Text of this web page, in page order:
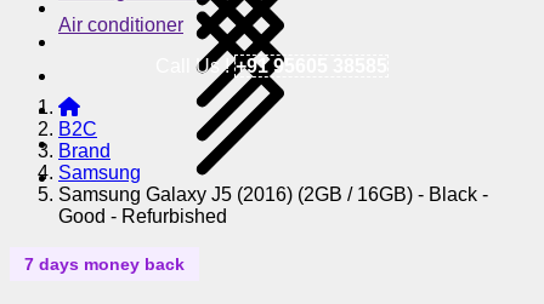
Air conditioner
Call Us !+91 95605 38585
B2C
Brand
Samsung
Samsung Galaxy J5 (2016) (2GB / 16GB) - Black -
Good - Refurbished
7 days money back